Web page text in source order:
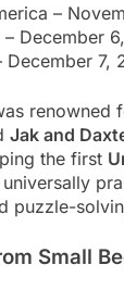
–
– December
December 7,
renowned
Jak and
the first
puzzle-
Small